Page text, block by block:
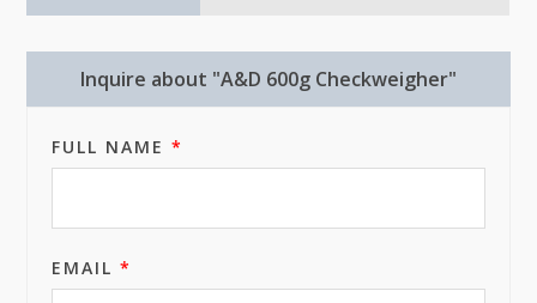
Inquire about "A&D 600g Checkweigher"
FULL NAME *
EMAIL *